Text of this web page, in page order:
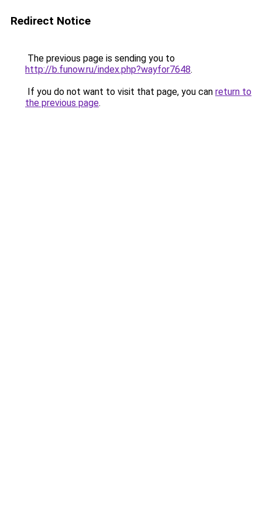
Redirect Notice
The previous page is sending you to
http://b.funow.ru/index.php?wayfor7648.
If you do not want to visit that page, you can return to
the previous page.